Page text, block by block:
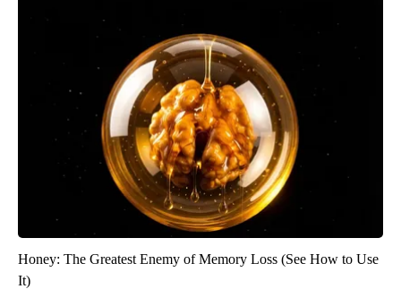
Honey: The Greatest Enemy of Memory Loss (See How to Use
It)